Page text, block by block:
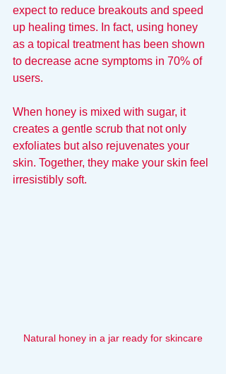
expect to reduce breakouts and speed
up healing times. In fact, using honey
as a topical treatment has been shown
to decrease acne symptoms in 70% of
users.
When honey is mixed with sugar, it
creates a gentle scrub that not only
exfoliates but also rejuvenates your
skin. Together, they make your skin feel
irresistibly soft.
Natural honey in a jar ready for skincare